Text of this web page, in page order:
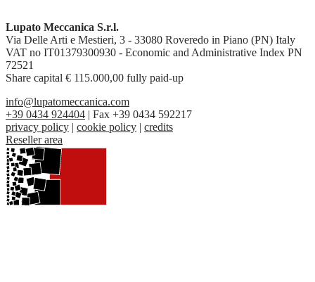
Lupato Meccanica S.r.l.
Via Delle Arti e Mestieri, 3 - 33080 Roveredo in Piano (PN) Italy
VAT no IT01379300930 - Economic and Administrative Index PN
72521
Share capital € 115.000,00 fully paid-up
info@lupatomeccanica.com
+39 0434 924404 | Fax +39 0434 592217
privacy policy | cookie policy | credits
Reseller area